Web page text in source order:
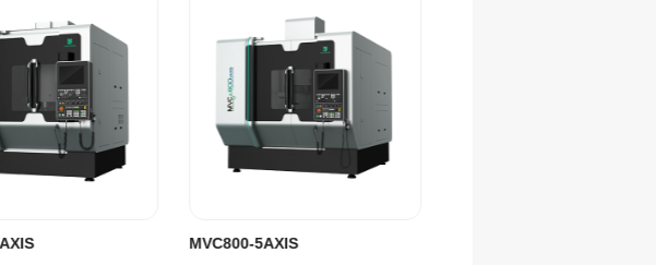
''
''
/
No. of Tools
MVC800-5AXIS